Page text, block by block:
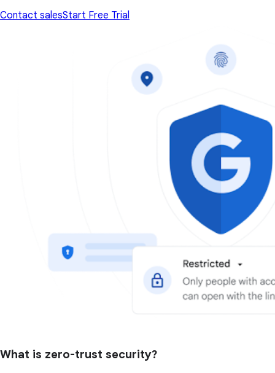
Contact salesStart Free Trial
What is zero-trust security?